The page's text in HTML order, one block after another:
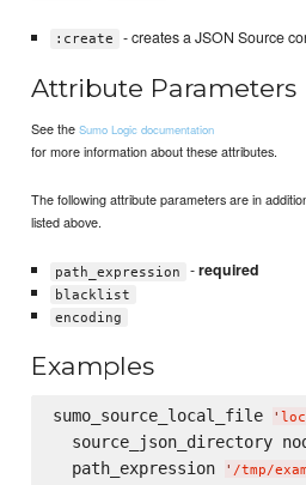
:create - creates a JSON Source
Attribute Parameters
See theSumo Logic documentation
for more information about these attributes.
The following attribute parameters are in
listed above.
path_expression -required
blacklist
encoding
Examples
sumo_source_local_file '
source_json_directory
  path_expression
' /tmp/